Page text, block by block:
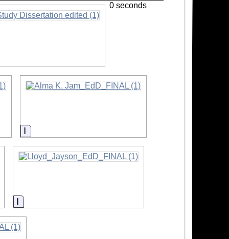
Information
Information
0 seconds